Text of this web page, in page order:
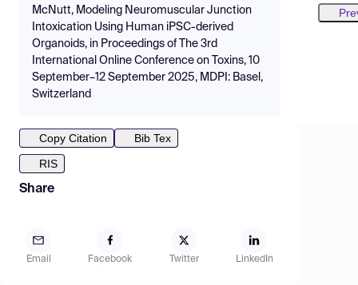
McNutt, Modeling Neuromuscular Junction
Intoxication Using Human iPSC-derived
Organoids, in Proceedings of The 3rd
International Online Conference on Toxins, 10
September–12 September 2025, MDPI: Basel,
Switzerland
Copy Citation
Bib Tex
RIS
Share
Email Facebook Twitter LinkedIn